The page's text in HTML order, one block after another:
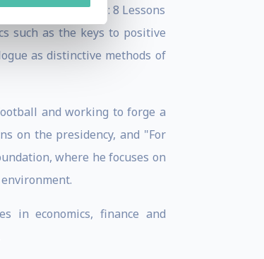
to Lead Change: 8 Lessons
such as the keys to positive
as distinctive methods of
and working to forge a
on the presidency, and "For
where he focuses on
in economics, finance and